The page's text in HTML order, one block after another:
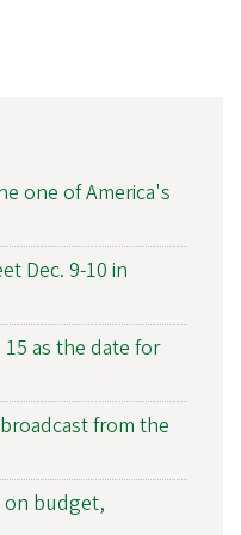
one of America's
Dec. 9-10 in
as the date for
from the
on budget,